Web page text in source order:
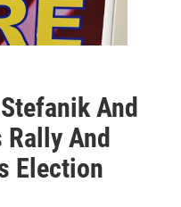
And
Rally And
Election